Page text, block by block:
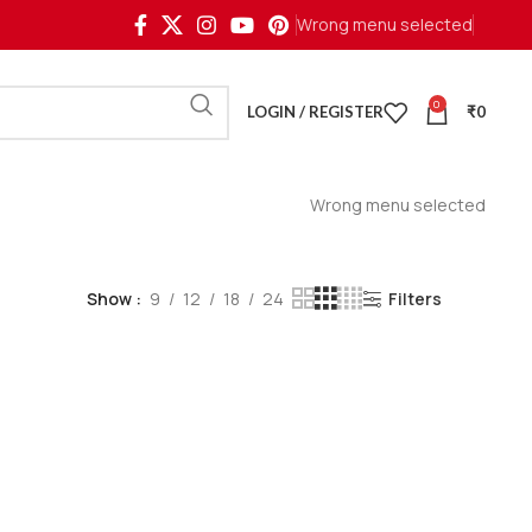
Wrong menu selected
LOGIN / REGISTER 0 ₹0
Wrong menu selected
Show 9 12 18 24 Filters